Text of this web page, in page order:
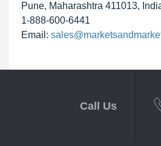
Pune, Maharashtra 411013,
1-888-600-6441
Email:
Call Us